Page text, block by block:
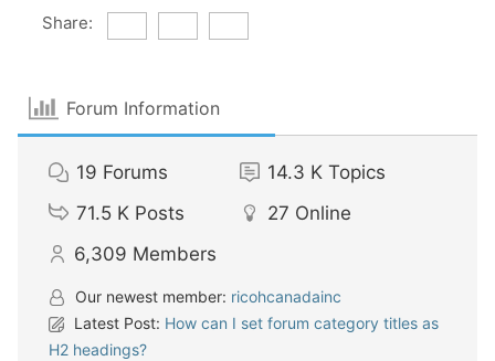
Share:
Forum Information
19 Forums 14.3 K Topics
71.5 K Posts 27 Online
6,309 Members
Our newest member: ricohcanadainc
Latest Post: How can I set forum category titles as
H2 headings?